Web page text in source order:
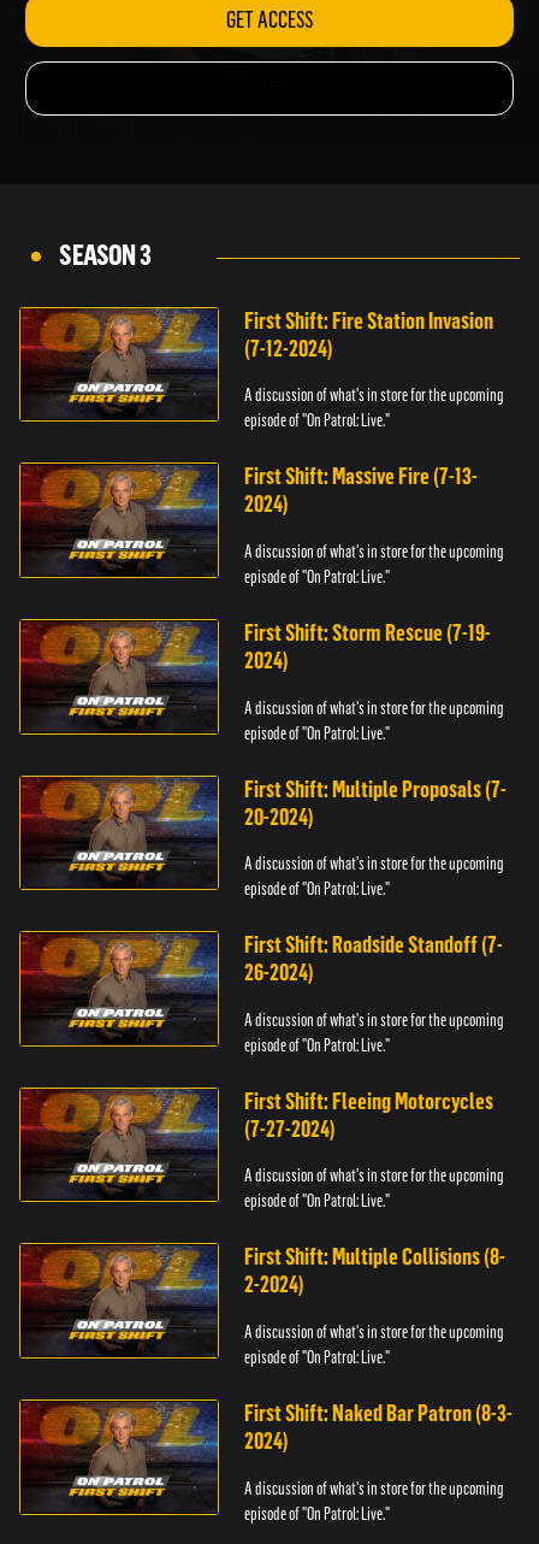
GET ACCESS
SEASON 3
First Shift: Fire Station Invasion
(7-12-2024)
A discussion of what's in store for the upcoming
episode of "On Patrol: Live."
First Shift: Massive Fire (7-13-
2024)
A discussion of what's in store for the upcoming
episode of "On Patrol: Live."
First Shift: Storm Rescue (7-19-
2024)
A discussion of what's in store for the upcoming
episode of "On Patrol: Live."
First Shift: Multiple Proposals (7-
20-2024)
A discussion of what's in store for the upcoming
episode of "On Patrol: Live."
First Shift: Roadside Standoff (7-
26-2024)
A discussion of what's in store for the upcoming
episode of "On Patrol: Live."
First Shift: Fleeing Motorcycles
(7-27-2024)
A discussion of what's in store for the upcoming
episode of "On Patrol: Live."
First Shift: Multiple Collisions (8-
2-2024)
A discussion of what's in store for the upcoming
episode of "On Patrol: Live."
First Shift: Naked Bar Patron (8-3-
2024)
A discussion of what's in store for the upcoming
episode of "On Patrol: Live."